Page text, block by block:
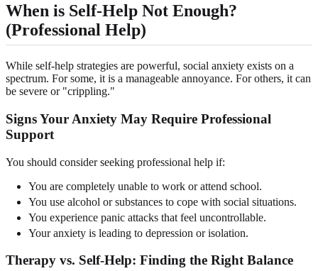
When is Self-Help Not Enough?
(Professional Help)
While self-help strategies are powerful, social anxiety exists on a
spectrum. For some, it is a manageable annoyance. For others, it can
be severe or "crippling."
Signs Your Anxiety May Require Professional
Support
You should consider seeking professional help if:
You are completely unable to work or attend school.
You use alcohol or substances to cope with social situations.
You experience panic attacks that feel uncontrollable.
Your anxiety is leading to depression or isolation.
Therapy vs. Self-Help: Finding the Right Balance